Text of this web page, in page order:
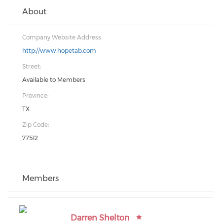
About
Company Website Address:
http://www.hopetab.com
Street:
Available to Members
Province:
TX
Zip Code:
77512
Members
Darren Shelton